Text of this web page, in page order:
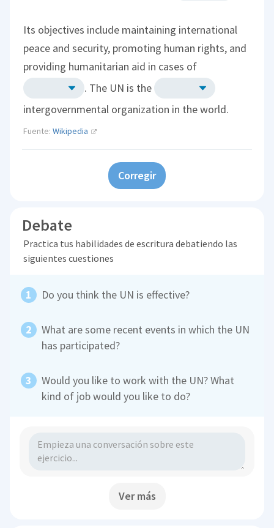
Its objectives include maintaining international
peace and security, promoting human rights, and
providing humanitarian aid in cases of
. The UN is the
intergovernmental organization in the world.
Fuente:Wikipedia
Corregir
Debate
Practica tus habilidades de escritura debatiendo las
siguientes cuestiones
Do you think the UN is effective?
What are some recent events in which the UN
has participated?
Would you like to work with the UN? What
kind of job would you like to do?
Ver más